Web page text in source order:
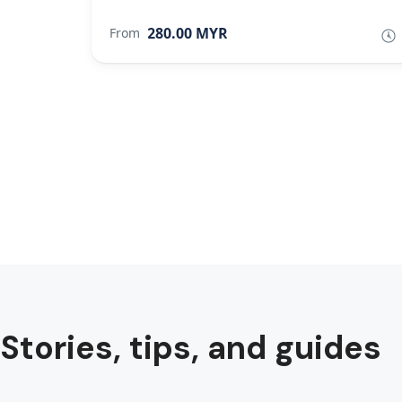
From 280.00 MYR
Stories, tips, and guides